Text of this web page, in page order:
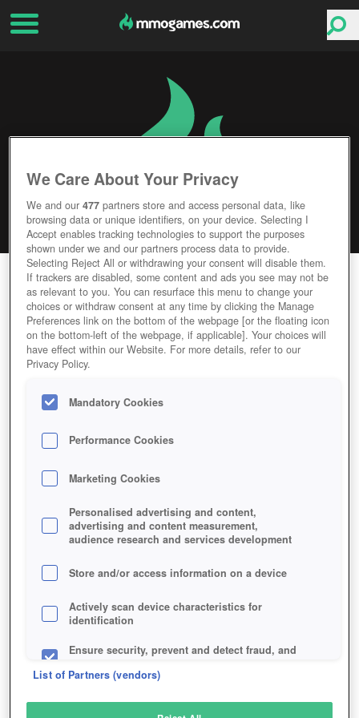
ELEMENTS: EPIC HEROES
Editor Rating User Rating
GAME ELEMENTS-EPIC-HEROES
Description
ELEMENTS: EPIC HEROES
SIMILAR GAMES
Fantasy, Action
We Care About Your Privacy
We and our477 partners store and access personal data, like
browsing data or unique identifiers, on your device. Selecting I
Accept enables tracking technologies to support the purposes
shown under we and our partners process data to provide.
Selecting Reject All or withdrawing your consent will disable them.
If trackers are disabled, some content and ads you see may not be
as relevant to you. You can resurface this menu to change your
choices or withdraw consent at any time by clicking the Manage
Preferences link on the bottom of the webpage [or the floating icon
on the bottom-left of the webpage, if applicable]. Your choices will
have effect within our Website. For more details, refer to our
Privacy Policy.
Mandatory Cookies
Performance Cookies
Marketing Cookies
Personalised advertising and content,
advertising and content measurement,
audience research and services development
Store and/or access information on a device
Actively scan device characteristics for
identification
Ensure security, prevent and detect fraud, and
List of Partners (vendors)